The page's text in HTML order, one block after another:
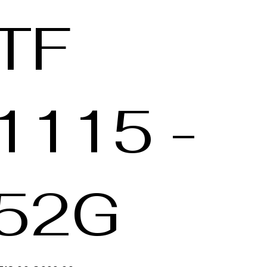
-
Verkoopprijs